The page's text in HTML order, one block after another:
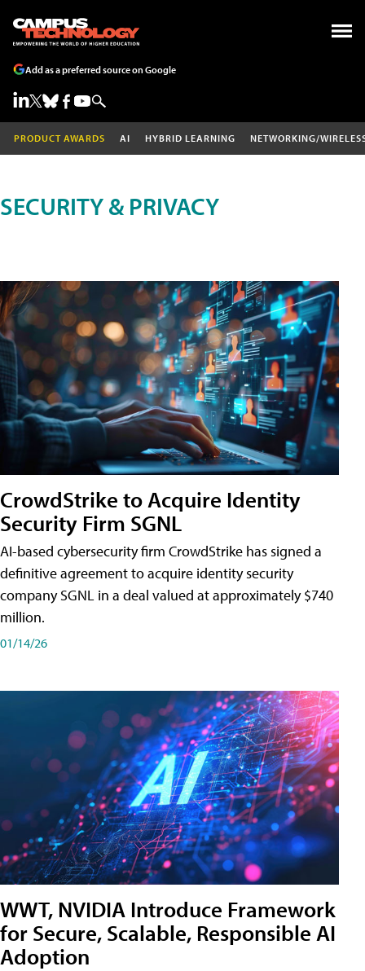
Add as a preferred source on Google
PRODUCT AWARDS AI HYBRID LEARNING NETWORKING/
SECURITY & PRIVACY
CrowdStrike to Acquire Identity
Security Firm SGNL
AI-based cybersecurity firm CrowdStrike has signed a
definitive agreement to acquire identity security
company SGNL in a deal valued at approximately $740
million.
01/14/26
WWT, NVIDIA Introduce Framework
for Secure, Scalable, Responsible AI
Adoption